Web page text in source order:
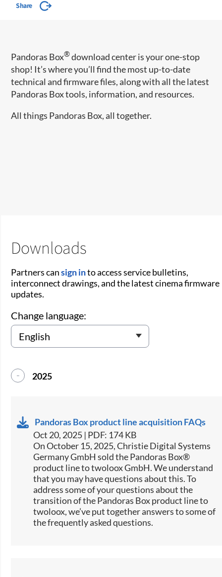
Share
Pandoras Box®download center is your one-stop
shop! It’s where you’ll find the most up-to-date
technical and firmware files, along with all the latest
Pandoras Box tools, information, and resources.
All things Pandoras Box, all together.
Downloads
Partners cansign into access service bulletins,
interconnect drawings, and the latest cinema firmware
updates.
Change language:
2025
Pandoras Box product line acquisition FAQs
Oct 20, 2025 | PDF: 174 KB
On October 15, 2025, Christie Digital Systems
Germany GmbH sold the Pandoras Box®
product line to twoloox GmbH. We understand
that you may have questions about this. To
address some of your questions about the
transition of the Pandoras Box product line to
twoloox, we’ve put together answers to some of
the frequently asked questions.